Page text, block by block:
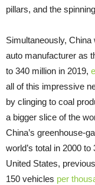
pillars, and the
Simultaneously, China
auto manufacturer as
to 340 million in 2019,
all of this impressive
by clinging to coal
a bigger slice of the
China’s greenhouse-
world’s total in 2000
United States,
150 vehicles per